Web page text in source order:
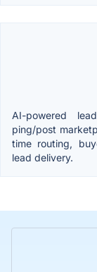
AI-powered
ping/post
time routing,
lead delivery.